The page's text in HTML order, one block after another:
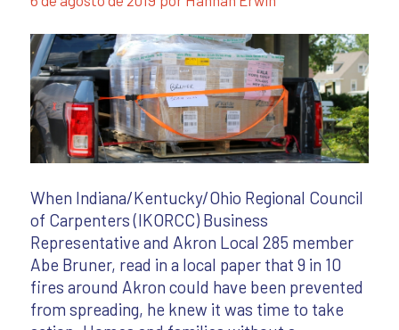
When Indiana/Kentucky/Ohio Regional Council
of Carpenters (IKORCC) Business
Representative and Akron Local 285 member
Abe Bruner, read in a local paper that 9 in 10
fires around Akron could have been prevented
from spreading, he knew it was time to take